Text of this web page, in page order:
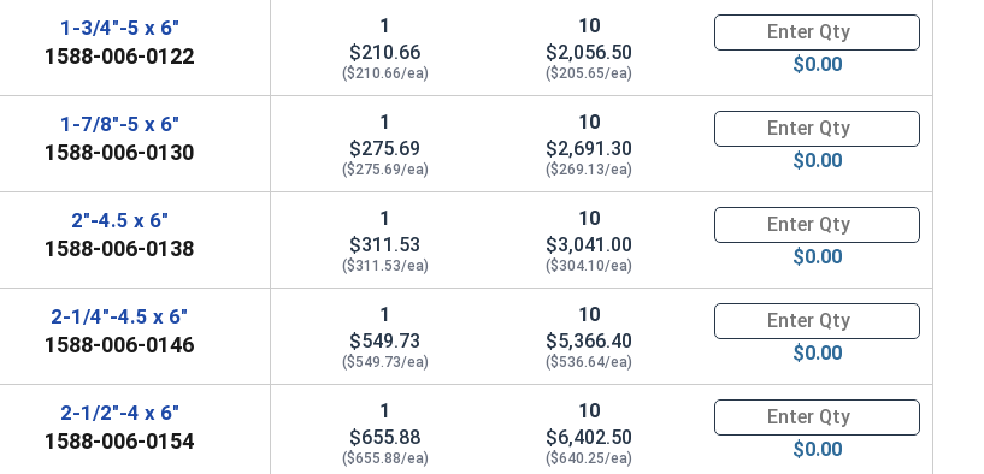
1-3/4"-5 x 6"
1588-006-0122
1
$210.66
($210.66/ea)
10
$2,056.50
($205.65/ea)
Quantity for Ken Forging
$0.00
1-7/8"-5 x 6"
1588-006-0130
1
$275.69
($275.69/ea)
10
$2,691.30
($269.13/ea)
Quantity for Ken Forging
$0.00
2"-4.5 x 6"
1588-006-0138
1
$311.53
($311.53/ea)
10
$3,041.00
($304.10/ea)
Quantity for Ken Forging
$0.00
2-1/4"-4.5 x 6"
1588-006-0146
1
$549.73
($549.73/ea)
10
$5,366.40
($536.64/ea)
Quantity for Ken Forging
$0.00
2-1/2"-4 x 6"
1588-006-0154
1
$655.88
($655.88/ea)
10
$6,402.50
($640.25/ea)
Quantity for Ken Forging
$0.00